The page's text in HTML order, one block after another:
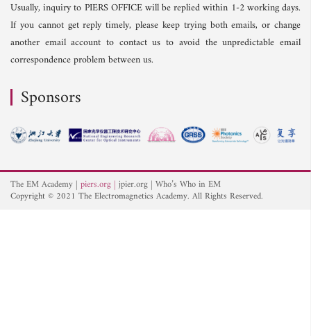
Usually, inquiry to PIERS OFFICE will be replied within 1-2 working days.
If you cannot get reply timely, please keep trying both emails, or change
another email account to contact us to avoid the unpredictable email
correspondence problem between us.
Sponsors
The EM Academy piers.org jpier.org Who’s Who in EM
Copyright © 2021 The Electromagnetics Academy. All Rights Reserved.